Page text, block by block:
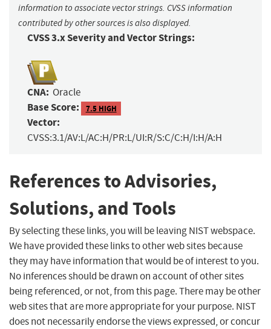
information to associate vector strings. CVSS information
contributed by other sources is also displayed.
CVSS 3.x Severity and Vector Strings:
CNA: Oracle
Base Score: 7.5 HIGH
Vector:
CVSS:3.1/AV:L/AC:H/PR:L/UI:R/S:C/C:H/I:H/A:H
References to Advisories,
Solutions, and Tools
By selecting these links, you will be leaving NIST webspace.
We have provided these links to other web sites because
they may have information that would be of interest to you.
No inferences should be drawn on account of other sites
being referenced, or not, from this page. There may be other
web sites that are more appropriate for your purpose. NIST
does not necessarily endorse the views expressed, or concur